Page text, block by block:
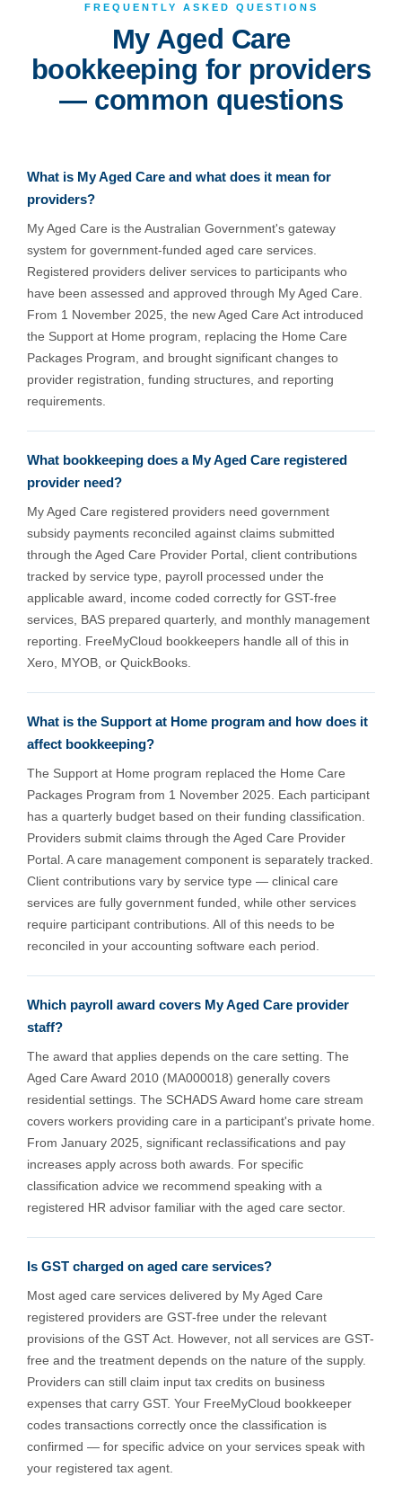
FREQUENTLY ASKED QUESTIONS
My Aged Care
bookkeeping for providers
— common questions
What is My Aged Care and what does it mean for
providers?
My Aged Care is the Australian Government's gateway
system for government-funded aged care services.
Registered providers deliver services to participants who
have been assessed and approved through My Aged Care.
From 1 November 2025, the new Aged Care Act introduced
the Support at Home program, replacing the Home Care
Packages Program, and brought significant changes to
provider registration, funding structures, and reporting
requirements.
What bookkeeping does a My Aged Care registered
provider need?
My Aged Care registered providers need government
subsidy payments reconciled against claims submitted
through the Aged Care Provider Portal, client contributions
tracked by service type, payroll processed under the
applicable award, income coded correctly for GST-free
services, BAS prepared quarterly, and monthly management
reporting. FreeMyCloud bookkeepers handle all of this in
Xero, MYOB, or QuickBooks.
What is the Support at Home program and how does it
affect bookkeeping?
The Support at Home program replaced the Home Care
Packages Program from 1 November 2025. Each participant
has a quarterly budget based on their funding classification.
Providers submit claims through the Aged Care Provider
Portal. A care management component is separately tracked.
Client contributions vary by service type — clinical care
services are fully government funded, while other services
require participant contributions. All of this needs to be
reconciled in your accounting software each period.
Which payroll award covers My Aged Care provider
staff?
The award that applies depends on the care setting. The
Aged Care Award 2010 (MA000018) generally covers
residential settings. The SCHADS Award home care stream
covers workers providing care in a participant's private home.
From January 2025, significant reclassifications and pay
increases apply across both awards. For specific
classification advice we recommend speaking with a
registered HR advisor familiar with the aged care sector.
Is GST charged on aged care services?
Most aged care services delivered by My Aged Care
registered providers are GST-free under the relevant
provisions of the GST Act. However, not all services are GST-
free and the treatment depends on the nature of the supply.
Providers can still claim input tax credits on business
expenses that carry GST. Your FreeMyCloud bookkeeper
codes transactions correctly once the classification is
confirmed — for specific advice on your services speak with
your registered tax agent.